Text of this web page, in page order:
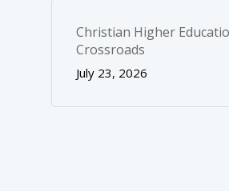
Christian Higher
Crossroads
July 23, 2026